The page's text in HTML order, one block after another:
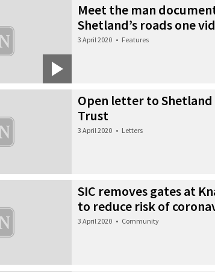
Meet the man
Shetland’s roads one
3 April 2020 • Features
Open letter to
Trust
3 April 2020 • Letters
SIC removes gates at
to reduce risk of
3 April 2020 • Community